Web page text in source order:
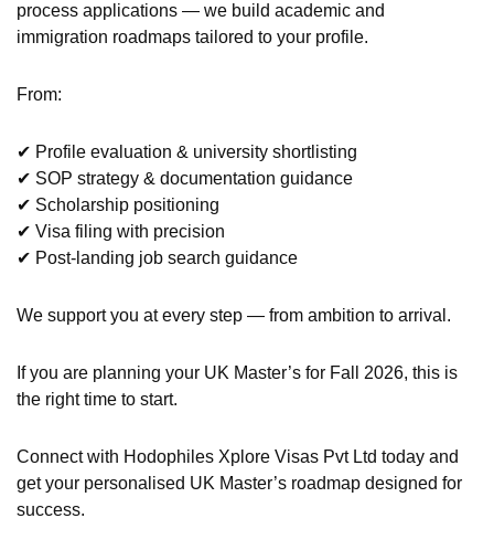
process applications — we build academic and
immigration roadmaps tailored to your profile.
From:
✔ Profile evaluation & university shortlisting
✔ SOP strategy & documentation guidance
✔ Scholarship positioning
✔ Visa filing with precision
✔ Post-landing job search guidance
We support you at every step — from ambition to arrival.
If you are planning your UK Master’s for Fall 2026, this is
the right time to start.
Connect with Hodophiles Xplore Visas Pvt Ltd today and
get your personalised UK Master’s roadmap designed for
success.